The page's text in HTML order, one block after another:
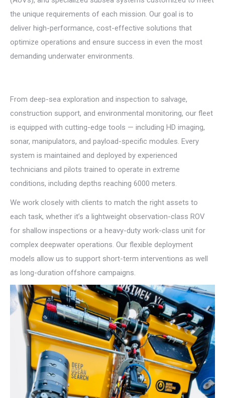
the unique requirements of each mission. Our goal is to
deliver high-performance, cost-effective solutions that
optimize operations and ensure success in even the most
demanding underwater environments.
From deep-sea exploration and inspection to salvage,
construction support, and environmental monitoring, our fleet
is equipped with cutting-edge tools — including HD imaging,
sonar, manipulators, and payload-specific modules. Every
system is maintained and deployed by experienced
technicians and pilots trained to operate in extreme
conditions, including depths reaching 6000 meters.
We work closely with clients to match the right assets to
each task, whether it’s a lightweight observation-class ROV
for shallow inspections or a heavy-duty work-class unit for
complex deepwater operations. Our flexible deployment
models allow us to support short-term interventions as well
as long-duration offshore campaigns.